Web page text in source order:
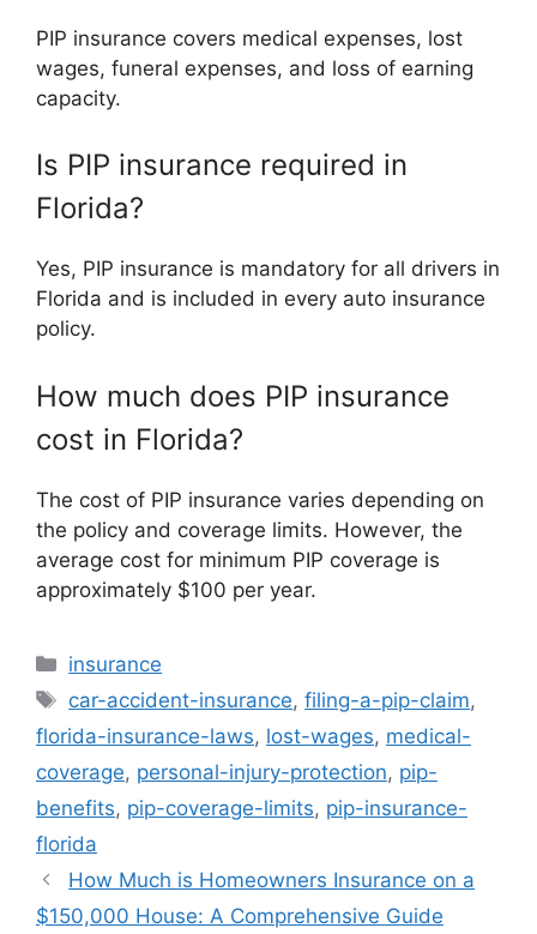
PIP insurance covers medical expenses, lost
wages, funeral expenses, and loss of earning
capacity.
Is PIP insurance required in
Florida?
Yes, PIP insurance is mandatory for all drivers in
Florida and is included in every auto insurance
policy.
How much does PIP insurance
cost in Florida?
The cost of PIP insurance varies depending on
the policy and coverage limits. However, the
average cost for minimum PIP coverage is
approximately $100 per year.
Categories
insurance
Tags
car-accident-insurance,filing-a-pip-claim,
florida-insurance-laws, lost-wages, medical-
coverage, personal-injury-protection, pip-
benefits, pip-coverage-limits, pip-insurance-
florida
How Much is Homeowners Insurance on a
$150,000 House: A Comprehensive Guide